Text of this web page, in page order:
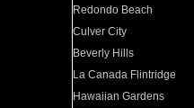
Redondo Beach
Culver City
Beverly Hills
La Canada Flintridge
Hawaiian Gardens